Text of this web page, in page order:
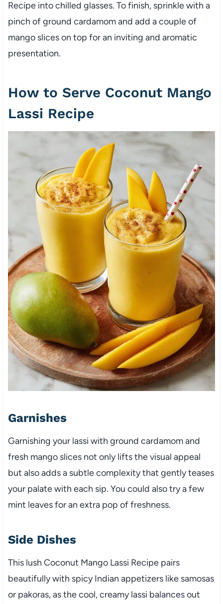
Recipe into chilled glasses. To finish, sprinkle with a
pinch of ground cardamom and add a couple of
mango slices on top for an inviting and aromatic
presentation.
How to Serve Coconut Mango
Lassi Recipe
Garnishes
Garnishing your lassi with ground cardamom and
fresh mango slices not only lifts the visual appeal
but also adds a subtle complexity that gently teases
your palate with each sip. You could also try a few
mint leaves for an extra pop of freshness.
Side Dishes
This lush Coconut Mango Lassi Recipe pairs
beautifully with spicy Indian appetizers like samosas
or pakoras, as the cool, creamy lassi balances out